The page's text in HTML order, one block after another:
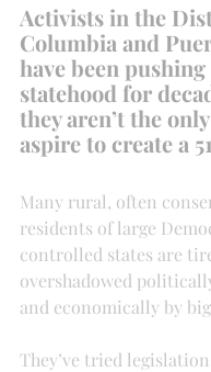
Activists in the
Columbia and
have been
statehood for
they aren’t the
aspire to create a
Many rural, often
residents of large
controlled states are
overshadowed
and economically by
They’ve tried